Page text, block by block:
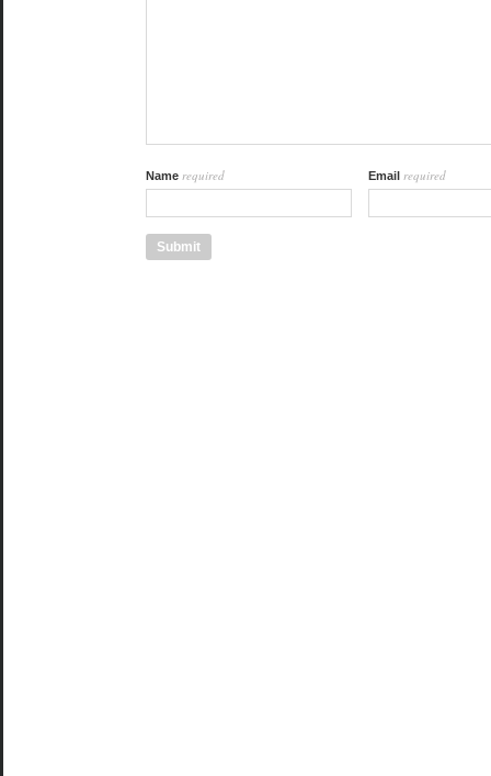
Name required Email required